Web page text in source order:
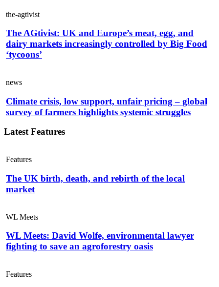
the-agtivist
The AGtivist: UK and Europe’s meat, egg, and
dairy markets increasingly controlled by Big Food
‘tycoons’
news
Climate crisis, low support, unfair pricing – global
survey of farmers highlights systemic struggles
Latest Features
Features
The UK birth, death, and rebirth of the local
market
WL Meets
WL Meets: David Wolfe, environmental lawyer
fighting to save an agroforestry oasis
Features